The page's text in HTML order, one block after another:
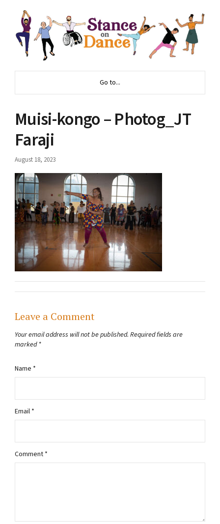
Go to...
Muisi-kongo – Photog_JT
Faraji
August 18, 2023
Leave a Comment
Your email address will not be published. Required fields are
marked *
Comment *
Name *
Email *